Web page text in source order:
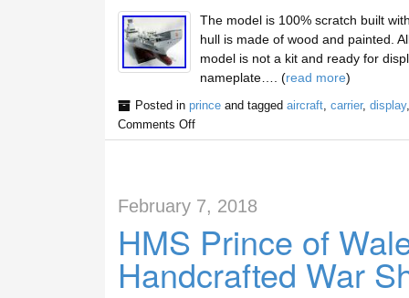
The model is 100% scratch built
hull is made of wood and painted.
model is not a kit and ready for
nameplate…. (read more)
Posted in princeand tagged aircraft, carrier, display
Comments Off
February 7, 2018
HMS Prince of
Handcrafted War